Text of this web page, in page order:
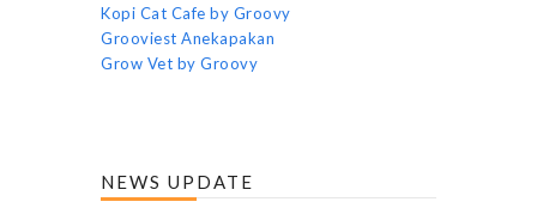
Kopi Cat Cafe by Groovy
Grooviest Anekapakan
Grow Vet by Groovy
NEWS UPDATE